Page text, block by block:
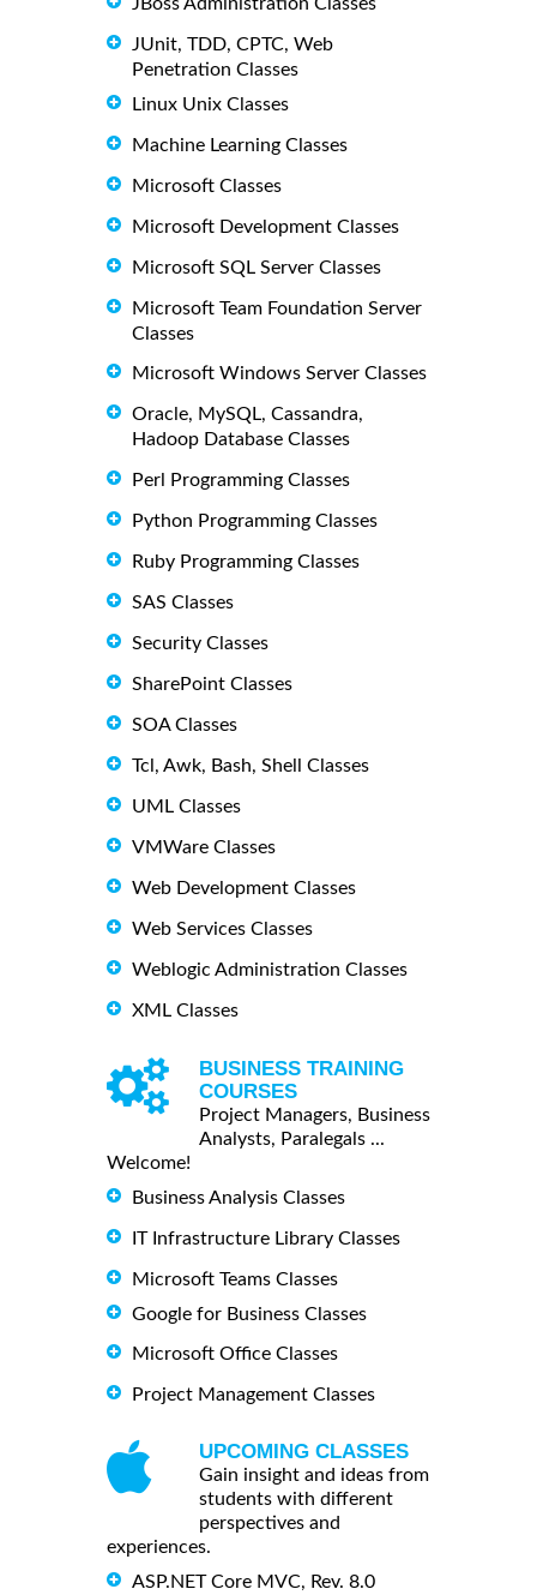
JUnit, TDD, CPTC, Web
Penetration Classes
Linux Unix Classes
Machine Learning Classes
Microsoft Classes
Microsoft Development Classes
Microsoft SQL Server Classes
Microsoft Team Foundation Server
Classes
Microsoft Windows Server Classes
Oracle, MySQL, Cassandra,
Hadoop Database Classes
Perl Programming Classes
Python Programming Classes
Ruby Programming Classes
SAS Classes
Security Classes
SharePoint Classes
SOA Classes
Tcl, Awk, Bash, Shell Classes
UML Classes
VMWare Classes
Web Development Classes
Web Services Classes
Weblogic Administration Classes
XML Classes
BUSINESS TRAINING
COURSES
Project Managers, Business
Analysts, Paralegals ...
Welcome!
Business Analysis Classes
IT Infrastructure Library Classes
Microsoft Teams Classes
Google for Business Classes
Microsoft Office Classes
Project Management Classes
UPCOMING CLASSES
Gain insight and ideas from
students with different
perspectives and
experiences.
ASP.NET Core MVC, Rev. 8.0